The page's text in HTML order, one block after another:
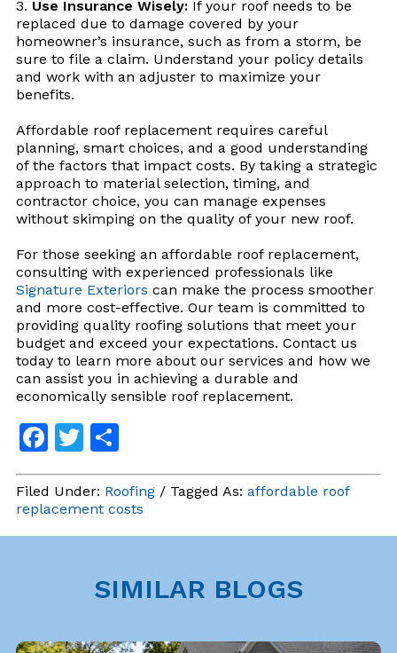
Use Insurance Wisely:If your roof needs to be
replaced due to damage covered by your
homeowner’s insurance, such as from a storm, be
sure to file a claim. Understand your policy details
and work with an adjuster to maximize your
benefits.
Affordable roof replacement requires careful
planning, smart choices, and a good understanding
of the factors that impact costs. By taking a strategic
approach to material selection, timing, and
contractor choice, you can manage expenses
without skimping on the quality of your new roof.
For those seeking an affordable roof replacement,
consulting with experienced professionals like
Signature Exteriors can make the process smoother
and more cost-effective. Our team is committed to
providing quality roofing solutions that meet your
budget and exceed your expectations. Contact us
today to learn more about our services and how we
can assist you in achieving a durable and
economically sensible roof replacement.
Facebook
Twitter
Share
Filed Under: Roofing/ Tagged As: affordable roof
replacement costs
SIMILAR BLOGS